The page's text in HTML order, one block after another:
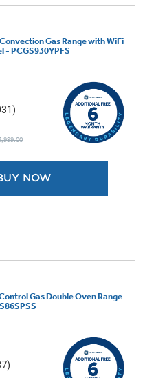
Gas Range with WiFi
- PCGS930YPFS
NOW
Gas Double Oven Range